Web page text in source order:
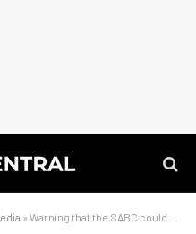
» Warning that the SABC could drag down Sentech